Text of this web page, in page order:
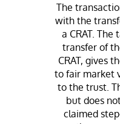
The
with the
a CRAT.
transfer of
CRAT, gives
to fair market
to the trust.
but does
claimed